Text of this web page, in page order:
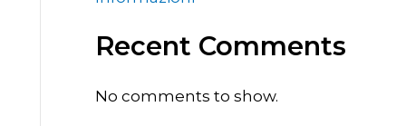
Recent Comments
No comments to show.